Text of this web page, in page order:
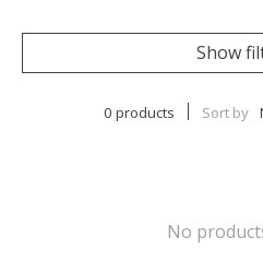
Show
0 products Sort by
No